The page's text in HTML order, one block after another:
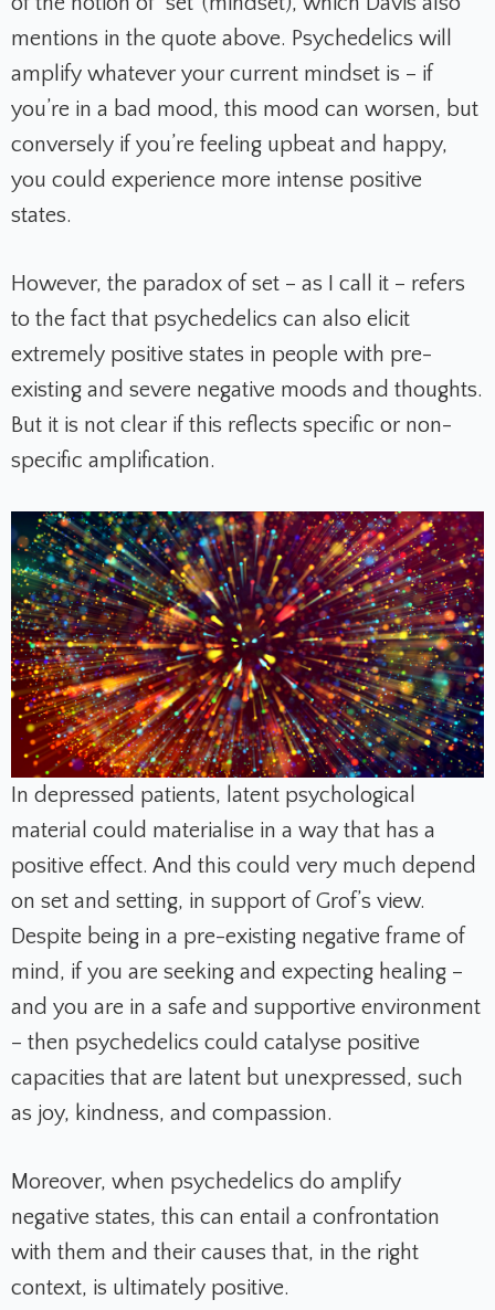
mentions in the quote above. Psychedelics will
amplify whatever your current mindset is – if
you’re in a bad mood, this mood can worsen, but
conversely if you’re feeling upbeat and happy,
you could experience more intense positive
states.
However, the paradox of set – as I call it – refers
to the fact that psychedelics can also elicit
extremely positive states in people with pre-
existing and severe negative moods and thoughts.
But it is not clear if this reflects specific or non-
specific amplification.
In depressed patients, latent psychological
material could materialise in a way that has a
positive effect. And this could very much depend
on set and setting, in support of Grof’s view.
Despite being in a pre-existing negative frame of
mind, if you are seeking and expecting healing –
and you are in a safe and supportive environment
– then psychedelics could catalyse positive
capacities that are latent but unexpressed, such
as joy, kindness, and compassion.
Moreover, when psychedelics do amplify
negative states, this can entail a confrontation
with them and their causes that, in the right
context, is ultimately positive.